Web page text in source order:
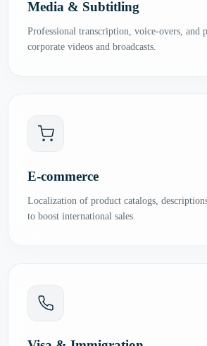
Media & Subtitling
Professional transcription, voice-overs, and
corporate videos and broadcasts.
E-commerce
Localization of product catalogs,
to boost international sales.